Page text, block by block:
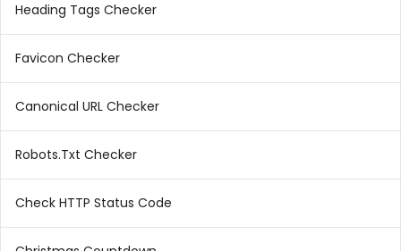
Heading Tags Checker
Favicon Checker
Canonical URL Checker
Robots.Txt Checker
Check HTTP Status Code